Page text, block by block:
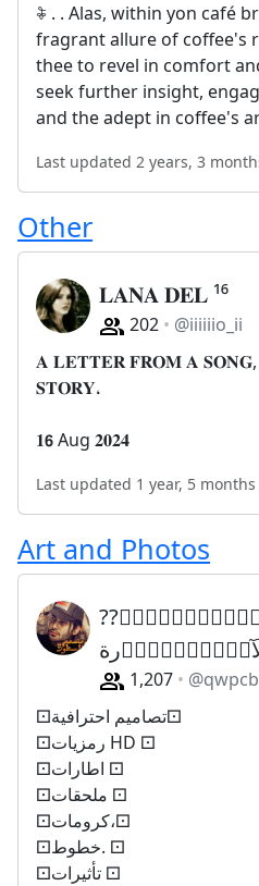
𖦞 . . Alas, within yon café
fragrant allure of coffee's
thee to revel in comfort
seek further insight,
and the adept in coffee's
Last updated 2 years, 3
Other
𝐋𝐀𝐍𝐀 𝐃𝐄𝐋 ¹⁶
202
@iiiiiio_ii
𝐀 𝐋𝐄𝐓𝐓𝐄𝐑 𝐅𝐑𝐎𝐌 𝐀 𝐒𝐎𝐍𝐆,
𝐒𝐓𝐎𝐑𝐘،
𝟏𝟲 Aug 𝟐𝟎𝟐𝟒
Last updated 1 year, 5
Art and Photos
??مۣۗہصۣۗہمۣۗہمۣۗہ
1,207
⚀تصاميم احترافية⚀
⚀رمزيات HD ⚀
⚀اطارات ⚀
⚀ملحقات ⚀
⚀كرومات،⚀
⚀خطوط. ⚀
⚀تأثيرات ⚀